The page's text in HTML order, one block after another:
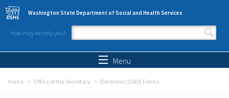
Skip to main content
Washington State Department of Social and Health Services
How may we help you?
Search form
Menu
Home Office of the Secretary Electronic DSHS Forms